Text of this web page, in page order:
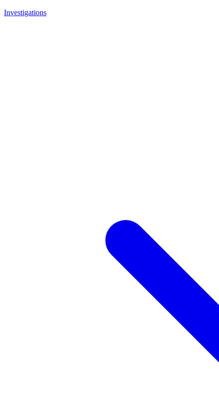
Investigations